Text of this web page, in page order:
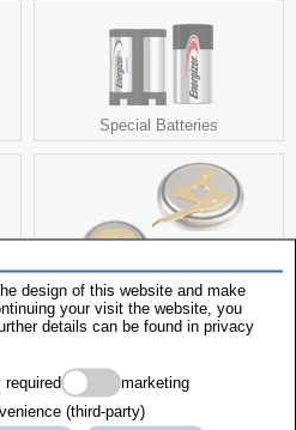
Special Batteries
Capacitor
design of this website and make
your visit the website, you
details can be found in privacy
marketing
(third-party)